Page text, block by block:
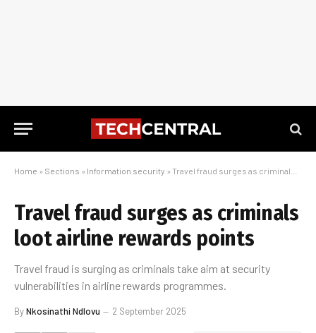
Home » Sections » Information security » Travel fraud surges as criminals loot airline rewards points
Travel fraud surges as criminals
loot airline rewards points
Travel fraud is surging as criminals take aim at security
vulnerabilities in airline rewards programmes.
ByNkosinathi Ndlovu 2 September 2025